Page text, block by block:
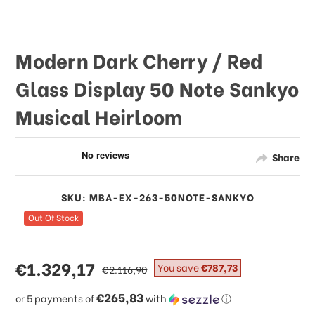
Share
Modern Dark Cherry / Red
Glass Display 50 Note Sankyo
Musical Heirloom
SKU: MBA-EX-263-50NOTE-SANKYO
Out Of Stock
sale
price
€1.329,17
or 5 payments of€265,83with ⓘ
regular
price
€2.116,90 You save€787,73